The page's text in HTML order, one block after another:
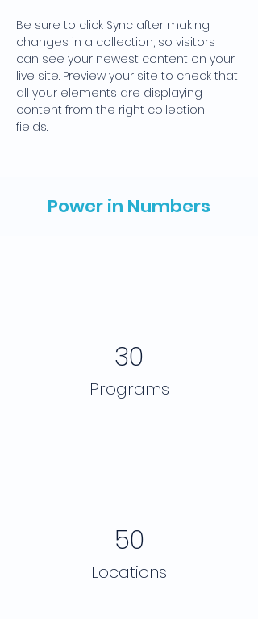
Be sure to click Sync after making
changes in a collection, so visitors
can see your newest content on your
live site. Preview your site to check that
all your elements are displaying
content from the right collection
fields.
Power in Numbers
30
Programs
50
Locations